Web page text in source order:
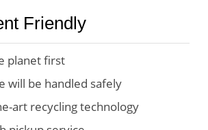
Friendly
planet first
will be handled safely
art recycling technology